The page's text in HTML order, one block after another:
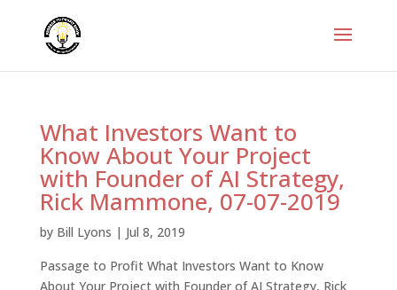
What Investors Want to
Know About Your Project
with Founder of AI Strategy,
Rick Mammone, 07-07-2019
by Bill Lyons | Jul 8, 2019
Passage to Profit What Investors Want to Know
About Your Project with Founder of AI Strategy, Rick